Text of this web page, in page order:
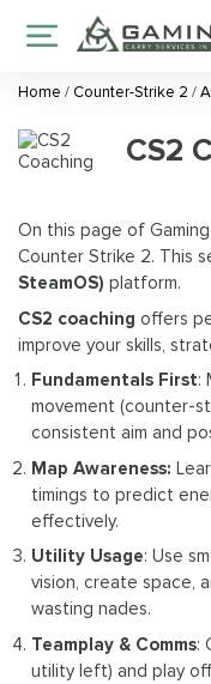
Home / Counter-Strike 2 /
CS2
On this page of
Counter Strike 2. This
SteamOS) platform.
CS2 coaching offers
improve your skills,
Fundamentals First:
movement (counter-
consistent aim and
Map Awareness:
timings to predict
effectively.
Utility Usage: Use
vision, create space,
wasting nades.
Teamplay & Comms:
utility left) and play